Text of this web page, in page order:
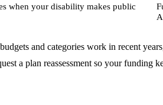
when your disability makes public
and categories work in recent
a plan reassessment so your